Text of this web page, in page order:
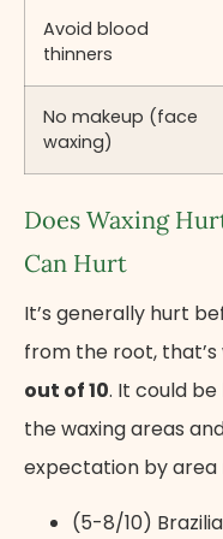
Avoid blood
thinners
No makeup (face
waxing)
Does Waxing
Can Hurt
It’s generally hurt
from the root, that’s
out of 10. It could
the waxing areas
expectation by area
(5-8/10)